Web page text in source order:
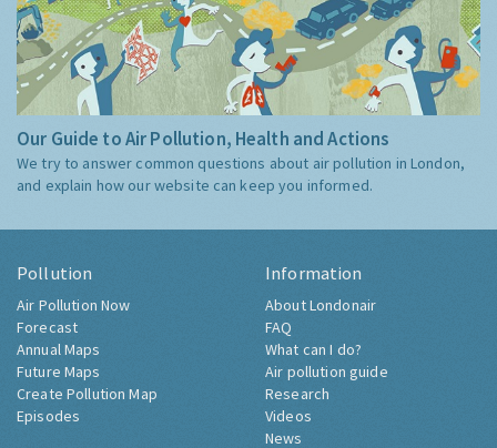
Our Guide to Air Pollution, Health and Actions
We try to answer common questions about air pollution in London,
and explain how our website can keep you informed.
Pollution
Air Pollution Now
Forecast
Annual Maps
Future Maps
Create Pollution Map
Episodes
Information
About Londonair
FAQ
What can I do?
Air pollution guide
Research
Videos
News